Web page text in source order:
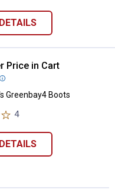
Greenbay4 Boots
Price in Cart
More Information
Greenbay4 Boots
4Reviews